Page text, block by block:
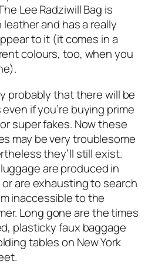
Lee Radziwill Bag is
and has a really
to it (it comes in a
colours, too, when you
probably that there will be
if you’re buying prime
super fakes. Now these
may be very troublesome
they’ll still exist.
are produced in
are exhausting to search
inaccessible to the
Long gone are the times
plasticky faux baggage
tables on New York